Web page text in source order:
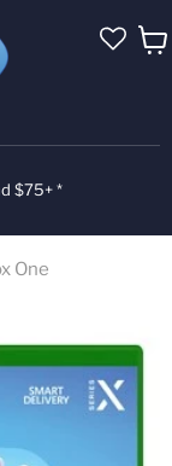
$75+ *
One